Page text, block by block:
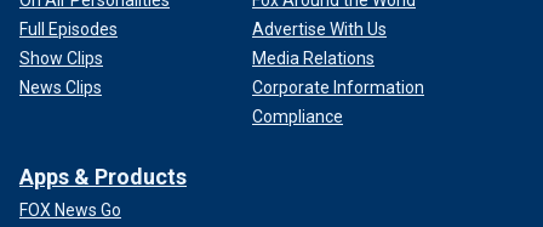
Full Episodes
Show Clips
News Clips
Advertise With Us
Media Relations
Corporate Information
Compliance
Apps & Products
FOX News Go